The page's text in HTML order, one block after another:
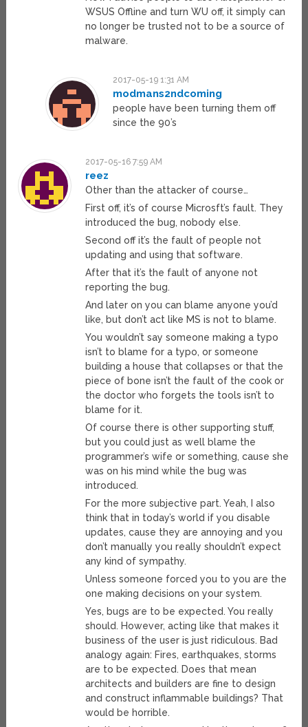
WSUS Offline and turn WU off, it simply can
no longer be trusted not to be a source of
malware.
2017-05-19 1:31 AM
modmans2ndcoming
people have been turning them off
since the 90’s
2017-05-16 7:59 AM
reez
Other than the attacker of course…
First off, it’s of course Microsft’s fault. They
introduced the bug, nobody else.
Second off it’s the fault of people not
updating and using that software.
After that it’s the fault of anyone not
reporting the bug.
And later on you can blame anyone you’d
like, but don’t act like MS is not to blame.
You wouldn’t say someone making a typo
isn’t to blame for a typo, or someone
building a house that collapses or that the
piece of bone isn’t the fault of the cook or
the doctor who forgets the tools isn’t to
blame for it.
Of course there is other supporting stuff,
but you could just as well blame the
programmer’s wife or something, cause she
was on his mind while the bug was
introduced.
For the more subjective part. Yeah, I also
think that in today’s world if you disable
updates, cause they are annoying and you
don’t manually you really shouldn’t expect
any kind of sympathy.
Unless someone forced you to you are the
one making decisions on your system.
Yes, bugs are to be expected. You really
should. However, acting like that makes it
business of the user is just ridiculous. Bad
analogy again: Fires, earthquakes, storms
are to be expected. Does that mean
architects and builders are fine to design
and construct inflammable buildings? That
would be horrible.